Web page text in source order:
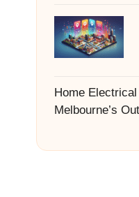
Home
Melbourne’s